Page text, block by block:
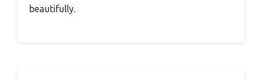
beautifully.